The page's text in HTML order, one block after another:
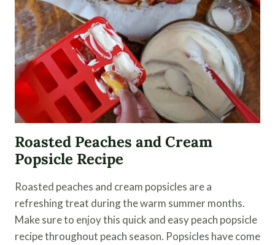
Roasted Peaches and Cream
Popsicle Recipe
Roasted peaches and cream popsicles are a
refreshing treat during the warm summer months.
Make sure to enjoy this quick and easy peach popsicle
recipe throughout peach season. Popsicles have come